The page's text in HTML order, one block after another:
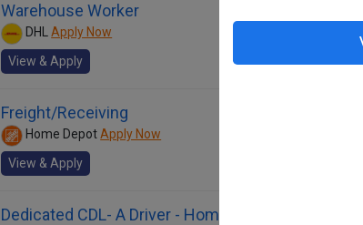
Warehouse Worker
DHL
Apply Now
View & Apply
Freight/Receiving
Home DepotApply Now
View & Apply
Dedicated CDL- A Driver - Home Weekly